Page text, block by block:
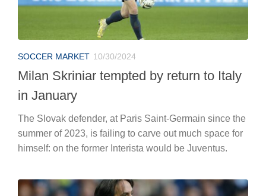
SOCCER MARKET 10/30/2024
Milan Skriniar tempted by return to Italy
in January
The Slovak defender, at Paris Saint-Germain since the
summer of 2023, is failing to carve out much space for
himself: on the former Interista would be Juventus.